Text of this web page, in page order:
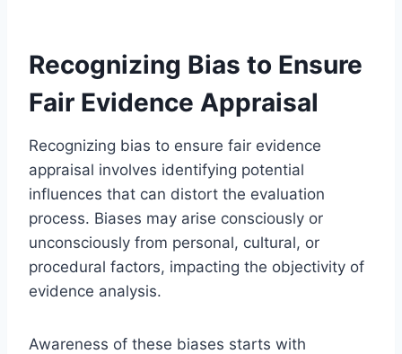
Recognizing Bias to Ensure
Fair Evidence Appraisal
Recognizing bias to ensure fair evidence
appraisal involves identifying potential
influences that can distort the evaluation
process. Biases may arise consciously or
unconsciously from personal, cultural, or
procedural factors, impacting the objectivity of
evidence analysis.
Awareness of these biases starts with